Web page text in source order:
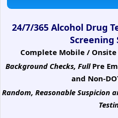
24/7/365 Alcohol Drug
Screening
Complete Mobile / Onsite
Background Checks, Full Pre
and Non-
Random, Reasonable Suspicion